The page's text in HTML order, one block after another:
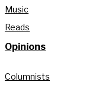
Music
Reads
Opinions
Columnists